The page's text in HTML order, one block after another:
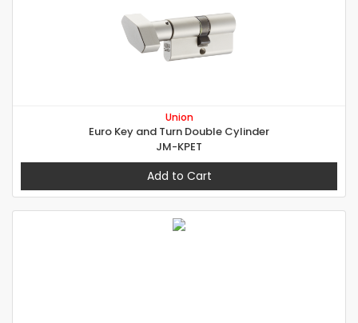
Union
Euro Key and Turn Double Cylinder
JM-KPET
Add to Cart